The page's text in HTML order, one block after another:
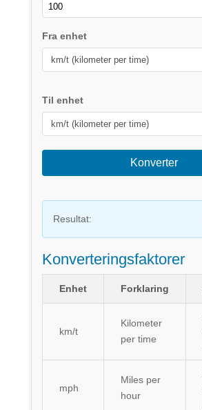
Fra enhet
Til enhet
Konverter
Resultat:
Konverteringsfaktorer
Enhet Forklaring
km/t
Kilometer
per time
mph
Miles per
hour